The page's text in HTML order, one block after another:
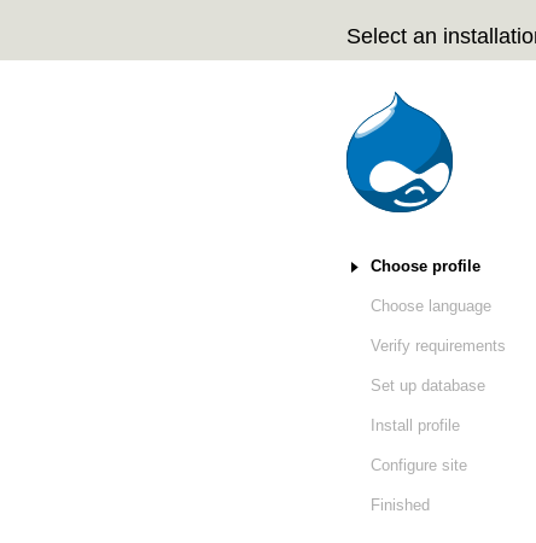
Select an
Installation tasks
Choose profile
Choose language
Verify requirements
Set up database
Install profile
Configure site
Finished